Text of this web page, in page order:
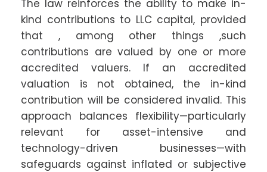
The law reinforces the ability to make in-
kind contributions to LLC capital, provided
that , among other things ,such
contributions are valued by one or more
accredited valuers. If an accredited
valuation is not obtained, the in-kind
contribution will be considered invalid. This
approach balances flexibility—particularly
relevant for asset-intensive and
technology-driven businesses—with
safeguards against inflated or subjective